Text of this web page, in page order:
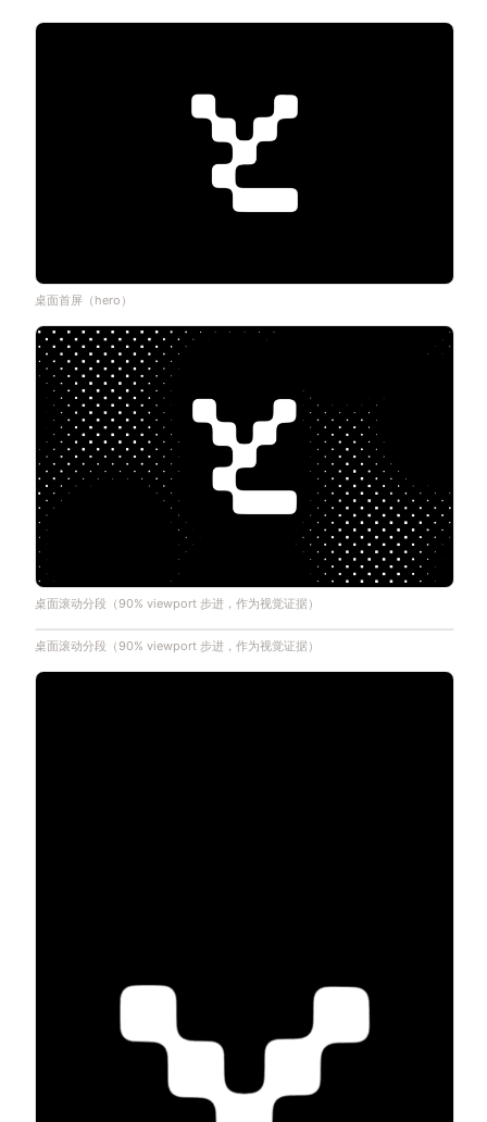
桌面首屏（hero）
桌面滚动分段（90% viewport 步进，作为视觉证据）
桌面滚动分段（90% viewport 步进，作为视觉证据）